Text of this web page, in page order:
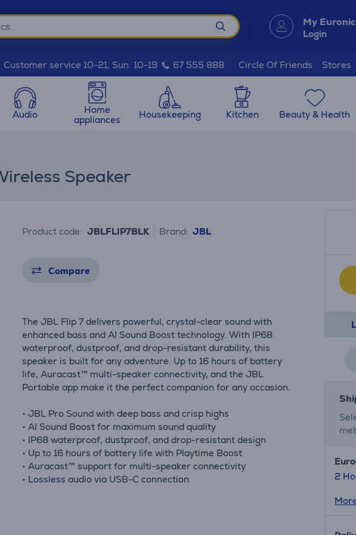
My
Login
Customer service 10-21, Sun. 10-19 67 555 888 Circle Of Friends Stores
Audio
Home
appliances
Housekeeping Kitchen Beauty & Health
Speaker
Product code: JBLFLIP7BLK Brand: JBL
Compare
The JBL Flip 7 delivers powerful, crystal-clear sound with
enhanced bass and AI Sound Boost technology. With IP68
waterproof, dustproof, and drop-resistant durability, this
speaker is built for any adventure. Up to 16 hours of battery
life, Auracast™ multi-speaker connectivity, and the JBL
Portable app make it the perfect companion for any occasion.
• JBL Pro Sound with deep bass and crisp highs
• AI Sound Boost for maximum sound quality
• IP68 waterproof, dustproof, and drop-resistant design
• Up to 16 hours of battery life with Playtime Boost
• Auracast™ support for multi-speaker connectivity
• Lossless audio via USB-C connection
2